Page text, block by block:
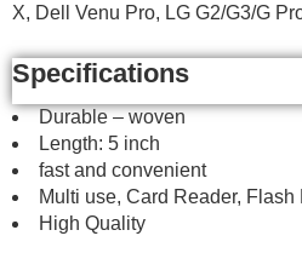
X, Dell Venu Pro, LG G2/G3/G
Specifications
Durable – woven
Length: 5 inch
fast and convenient
Multi use, Card Reader, Flash
High Quality